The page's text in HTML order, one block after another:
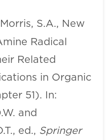
S.A., New
Radical
Related
in Organic
51). In:
and
ed., Springer